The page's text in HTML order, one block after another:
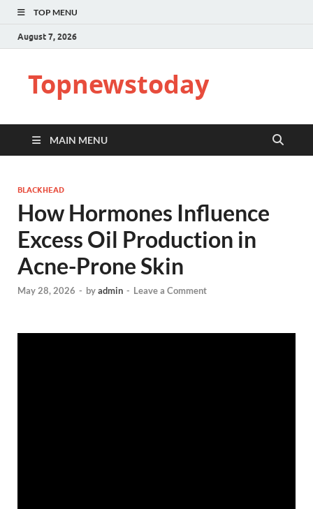
TOP MENU
August 7, 2026
Topnewstoday
MAIN MENU
BLACKHEAD
How Hormones Influence
Excess Oil Production in
Acne-Prone Skin
May 28, 2026 - byadmin - Leave a Comment